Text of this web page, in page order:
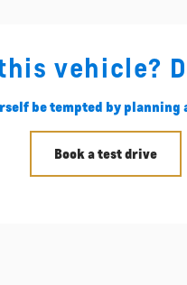
vehicle?
be tempted by planning
Book a test drive